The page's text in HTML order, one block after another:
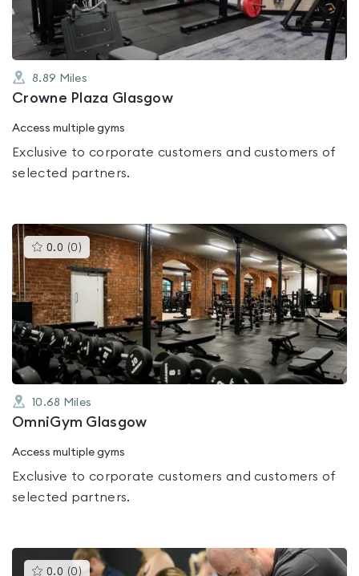
8.89 Miles
Crowne Plaza Glasgow
Access multiple gyms
Exclusive to corporate customers and customers of
selected partners.
0.0 (0 )This
gyms
is
rated
0.0
10.68 Miles
OmniGym Glasgow
Access multiple gyms
Exclusive to corporate customers and customers of
selected partners.
0.0 (0 )This